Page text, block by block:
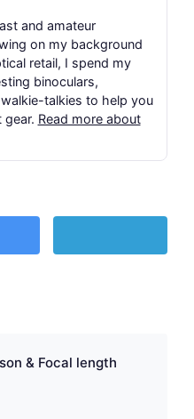
and amateur
on my background
retail, I spend my
binoculars,
talkies to help you
Read more about
& Focal length